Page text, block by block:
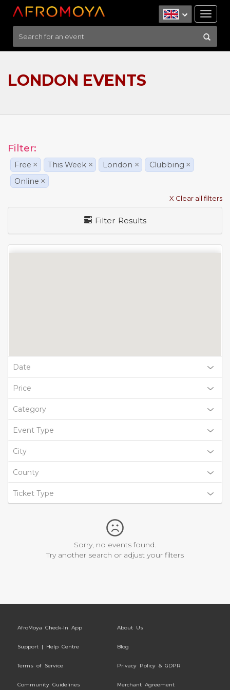
LONDON EVENTS
Filter:
Free × This Week × London × Clubbing ×
Online ×
X Clear all filters
Filter Results
Date
Price
Category
Event Type
City
County
Ticket Type
Sorry, no events found.
Try another search or adjust your filters
AfroMoya Check-In App About Us
Support | Help Centre Blog
Terms of Service Privacy Policy & GDPR
Community Guidelines Merchant Agreement